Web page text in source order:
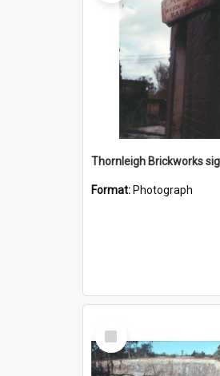
Format: Photograph
Select
Item